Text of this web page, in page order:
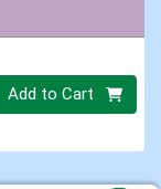
0
Add to Cart